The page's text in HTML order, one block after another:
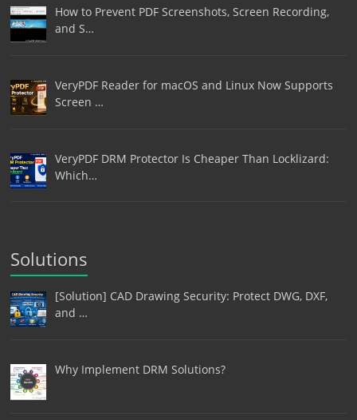
How to Prevent PDF Screenshots, Screen Recording,
and S…
VeryPDF Reader for macOS and Linux Now Supports
Screen …
VeryPDF DRM Protector Is Cheaper Than Locklizard:
Which…
Solutions
[Solution] CAD Drawing Security: Protect DWG, DXF,
and …
Why Implement DRM Solutions?